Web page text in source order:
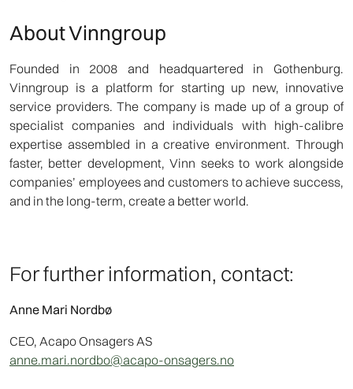
About Vinngroup
Founded in 2008 and headquartered in Gothenburg.
Vinngroup is a platform for starting up new, innovative
service providers. The company is made up of a group of
specialist companies and individuals with high-calibre
expertise assembled in a creative environment. Through
faster, better development, Vinn seeks to work alongside
companies’ employees and customers to achieve success,
and in the long-term, create a better world.
For further information, contact:
Anne Mari Nordbø
CEO, Acapo Onsagers AS
anne.mari.nordbo@acapo-onsagers.no